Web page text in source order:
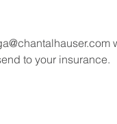
to your insurance.